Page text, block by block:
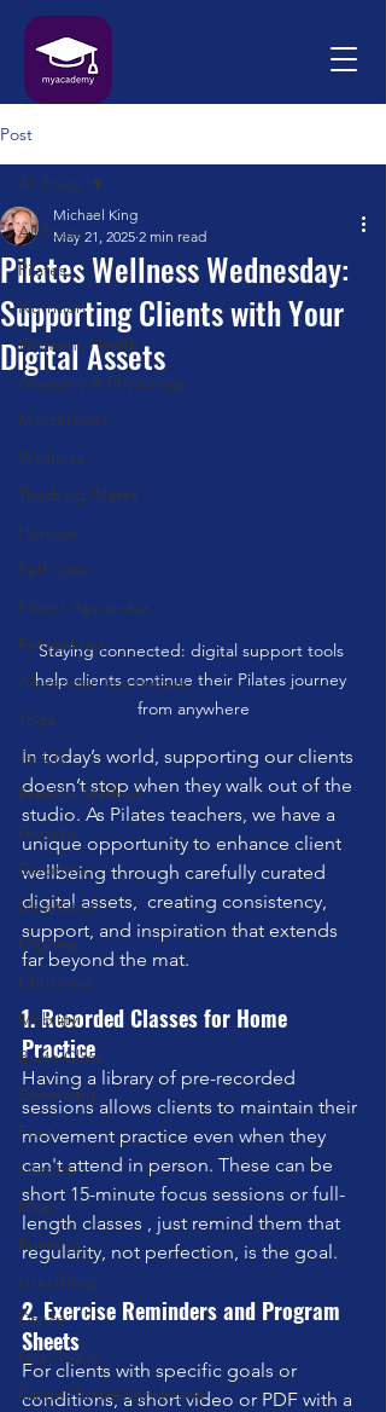
Post
All Posts
Pilates
Nutrition
Womens Health
Anatomy & Physiology
Mindfulness
Wellness
Teaching Pilates
Humour
Self Care
Pilates Apparatus
Feldenkrais
Alexander Teachnique
Yoga
Tai Chi
Franklin Method
Garuda
Gyrotonic
Meditation
Qigong
Christmas
Mobility
Barre Class
Swimming
Feet
London
Music
Running
stretching
Dance
Gut Health
Carpal Tunnel Syndrome
All Posts
Pilates Wellness Wednesday:
Supporting Clients with Your
Digital Assets
Michael King
May 21, 2025 2 min read
Staying connected: digital support tools
help clients continue their Pilates journey
from anywhere
In today’s world, supporting our clients
doesn’t stop when they walk out of the
studio. As Pilates teachers, we have a
unique opportunity to enhance client
wellbeing through carefully curated
digital assets,  creating consistency,
support, and inspiration that extends
far beyond the mat.
1. Recorded Classes for Home
Practice
Having a library of pre-recorded
sessions allows clients to maintain their
movement practice even when they
can't attend in person. These can be
short 15-minute focus sessions or full-
length classes , just remind them that
regularity, not perfection, is the goal.
2. Exercise Reminders and Program
Sheets
For clients with specific goals or
conditions, a short video or PDF with a